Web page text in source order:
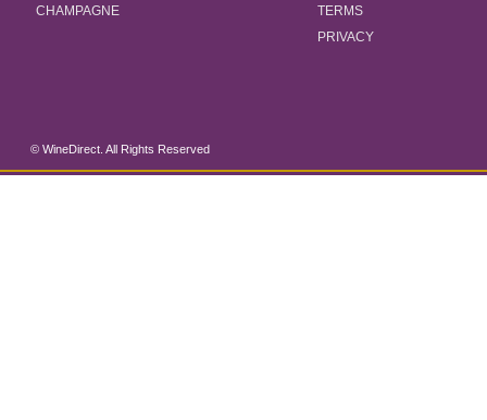
CHAMPAGNE
TERMS
PRIVACY
© WineDirect. All Rights Reserved